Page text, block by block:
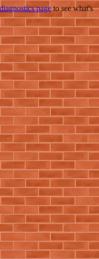
diagnostics pageto see what's